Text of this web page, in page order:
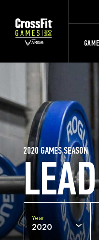
2020 GAMES SEASON
Year
2020